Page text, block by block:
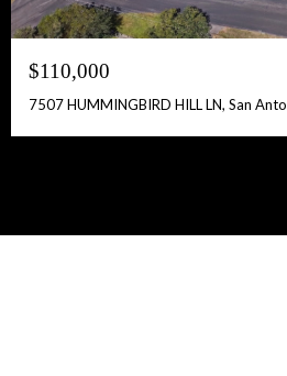
$110,000
7507 HUMMINGBIRD HILL LN, San